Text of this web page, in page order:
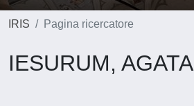
IRIS Pagina ricercatore
IESURUM, AGATA